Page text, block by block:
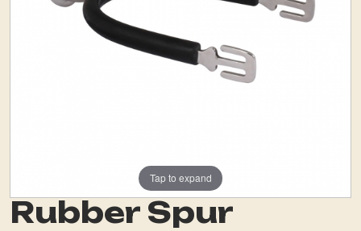
Tap to expand
Rubber Spur